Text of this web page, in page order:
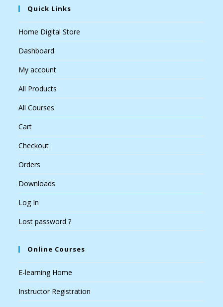
Quick Links
Home Digital Store
Dashboard
My account
All Products
All Courses
Cart
Checkout
Orders
Downloads
Log In
Lost password ?
Online Courses
E-learning Home
Instructor Registration